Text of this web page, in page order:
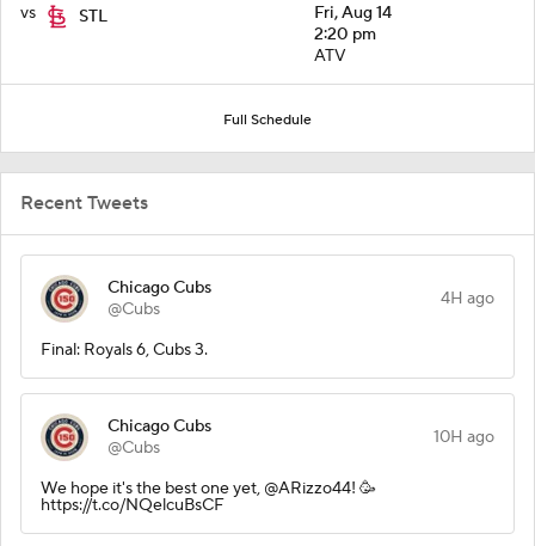
vs STL
Fri, Aug 14
2:20 pm
ATV
Full Schedule
Recent Tweets
Chicago Cubs
@Cubs
4H ago
Final: Royals 6, Cubs 3.
Chicago Cubs
@Cubs
10H ago
We hope it's the best one yet, @ARizzo44! 🥳
https://t.co/NQelcuBsCF